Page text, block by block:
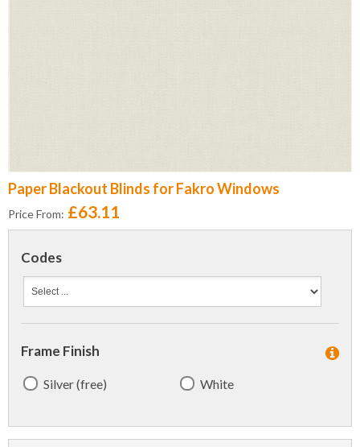
Paper Blackout Blinds for Fakro Windows
Price From: £63.11
Codes
Frame Finish
Silver (free) White